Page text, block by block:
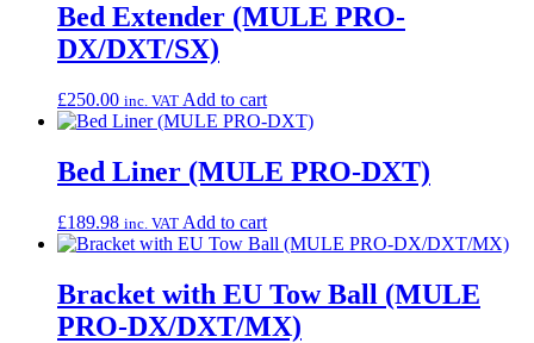
Bed Extender (MULE PRO-
DX/DXT/SX)
£250.00 inc. VAT Add to cart
Bed Liner (MULE PRO-DXT)
£189.98 inc. VAT Add to cart
Bracket with EU Tow Ball (MULE
PRO-DX/DXT/MX)